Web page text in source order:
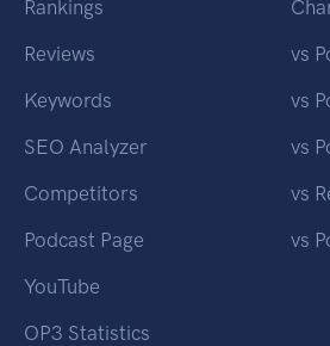
Rankings
Reviews
Keywords
SEO Analyzer
Competitors
Podcast Page
YouTube
OP3 Statistics
vs
vs
vs
vs
vs